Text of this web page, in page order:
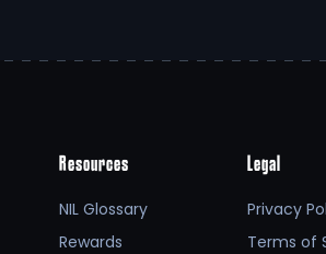
a challenging academic path
particularly through youth camps,
athlete development pathway he
Resources
NIL Glossary
Rewards
Legal
Privacy
Terms of